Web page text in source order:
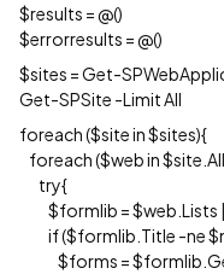
$results = @()
$errorresults = @()
$sites = Get-
Get-SPSite -Limit All
foreach ($site in $sites){
foreach ($web in
try{
$formlib = $web.Lists |
if ($formlib.Title -ne
$forms =